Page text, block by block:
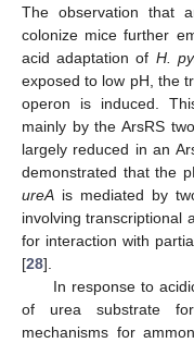
The observation that
colonize mice further
acid adaptation of H.
exposed to low pH, the
operon is induced.
mainly by the ArsRS
largely reduced in an
demonstrated that the
ureA is mediated by
involving transcriptional
for interaction with
[28].
In response to
of urea substrate
mechanisms for